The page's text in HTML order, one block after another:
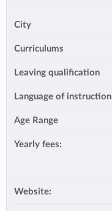
City
Curriculums
Leaving qualification
Language of instruction
Age Range
Yearly fees:
Website: